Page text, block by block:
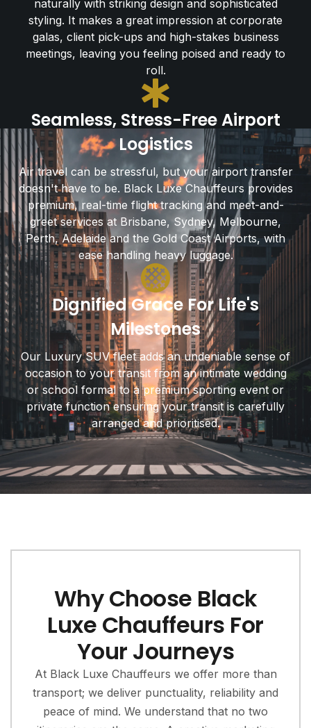
naturally with striking design and sophisticated
styling. It makes a great impression at corporate
galas, client pick-ups and high-stakes business
meetings, leaving you feeling poised and ready to
roll.
Seamless, Stress-Free Airport
Logistics
Air travel can be stressful, but your airport transfer
doesn't have to be. Black Luxe Chauffeurs provides
premium, real-time flight tracking and meet-and-
greet services at Brisbane, Sydney, Melbourne,
Perth, Adelaide and the Gold Coast Airports, with
ease handling heavy luggage.
Dignified Grace For Life's
Milestones
Our Luxury SUV fleet adds an undeniable sense of
occasion to your transit from an intimate wedding
or school formal to a premium sporting event or
private function ensuring your transit is carefully
arranged and prioritised.
Why Choose Black
Luxe Chauffeurs For
Your Journeys
At Black Luxe Chauffeurs we offer more than
transport; we deliver punctuality, reliability and
peace of mind. We understand that no two